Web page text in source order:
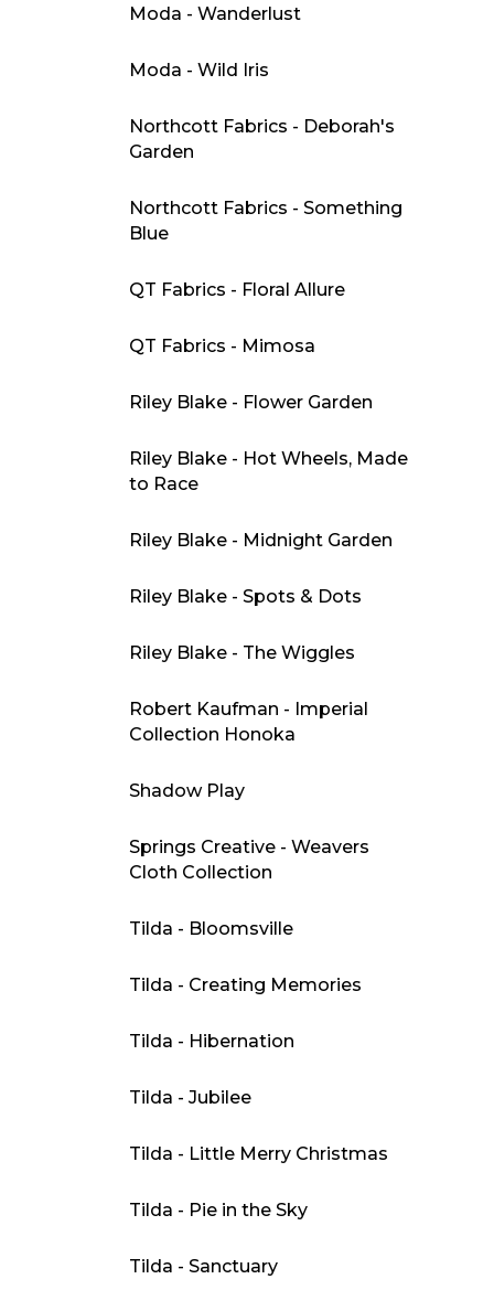
Moda - Wanderlust
Moda - Wild Iris
Northcott Fabrics - Deborah's
Garden
Northcott Fabrics - Something
Blue
QT Fabrics - Floral Allure
QT Fabrics - Mimosa
Riley Blake - Flower Garden
Riley Blake - Hot Wheels, Made
to Race
Riley Blake - Midnight Garden
Riley Blake - Spots & Dots
Riley Blake - The Wiggles
Robert Kaufman - Imperial
Collection Honoka
Shadow Play
Springs Creative - Weavers
Cloth Collection
Tilda - Bloomsville
Tilda - Creating Memories
Tilda - Hibernation
Tilda - Jubilee
Tilda - Little Merry Christmas
Tilda - Pie in the Sky
Tilda - Sanctuary